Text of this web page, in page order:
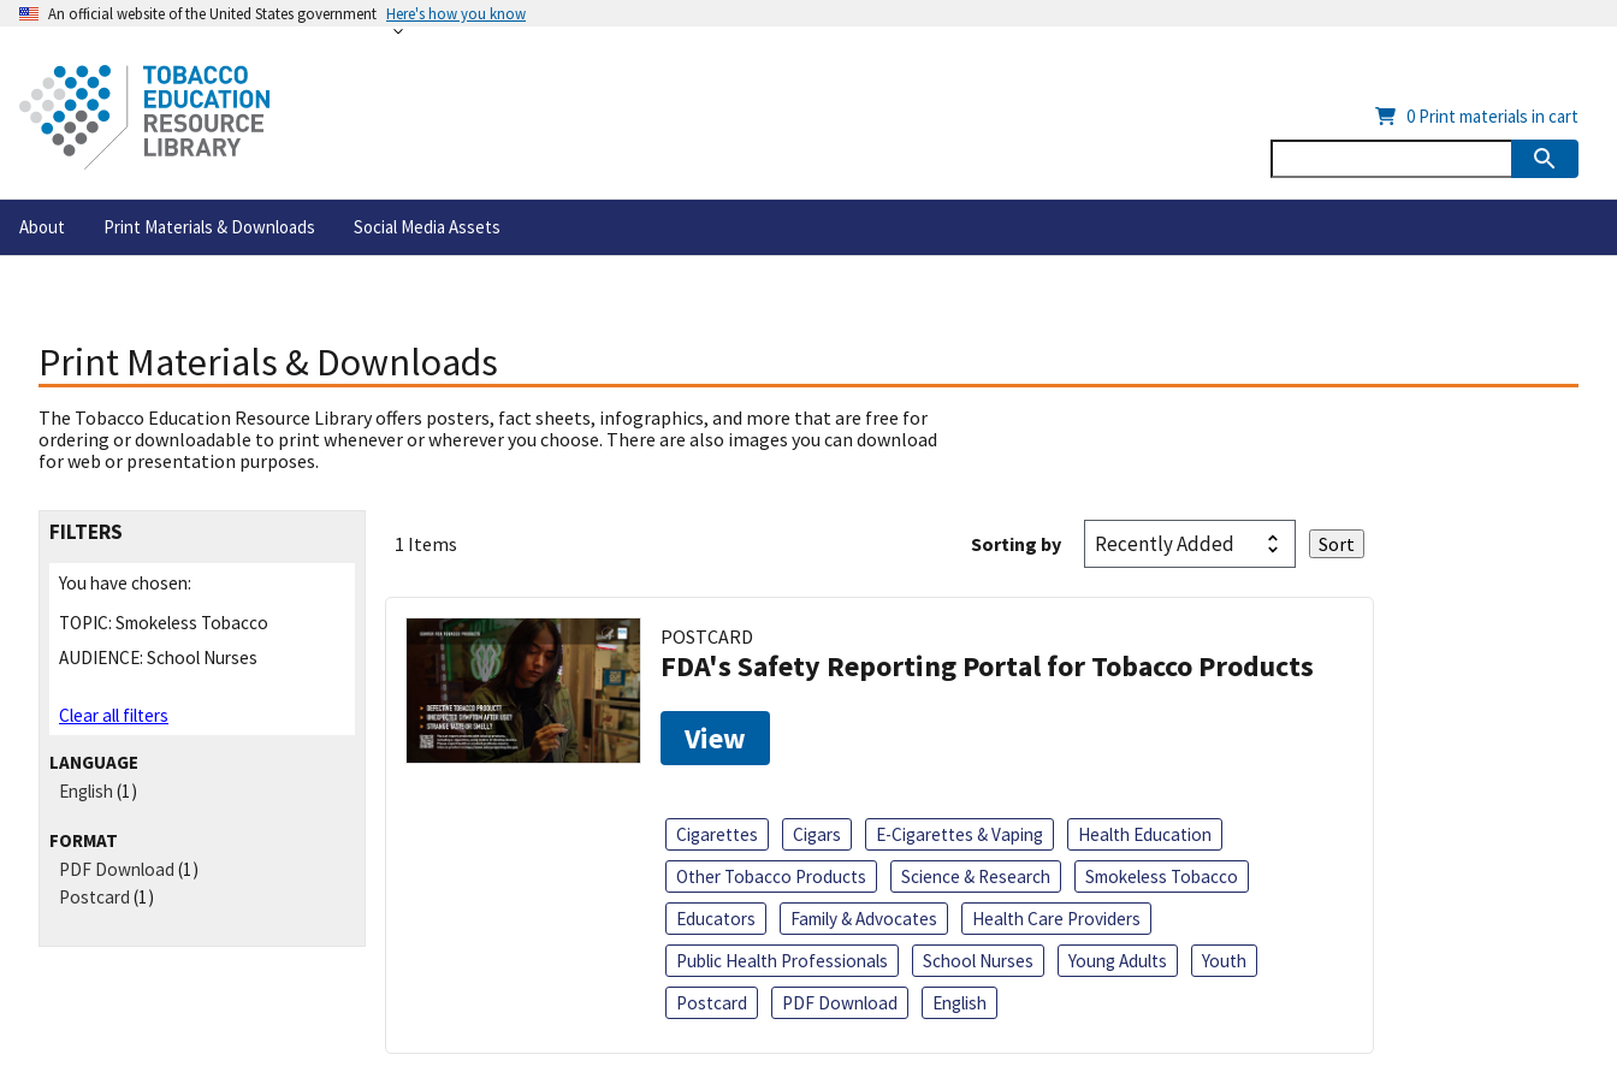
An official website of the United States government Here's how you know
About Print Materials & Downloads Social Media Assets
0 Print materials in cart
Print Materials & Downloads
The Tobacco Education Resource Library offers posters, fact sheets, infographics, and more that are free for
ordering or downloadable to print whenever or wherever you choose. There are also images you can download
for web or presentation purposes.
FILTERS
You have chosen:
TOPIC: Smokeless Tobacco
AUDIENCE: School Nurses
Clear all filters
LANGUAGE
English (1)
FORMAT
PDF Download (1)
Postcard (1)
1 Items Sorting by
POSTCARD
FDA's Safety Reporting Portal for Tobacco Products
View
Cigarettes Cigars E-Cigarettes & Vaping
Health Education
Other Tobacco Products
Science & Research
Smokeless Tobacco
Educators
Family & Advocates
Health Care Providers
Public Health Professionals
School Nurses Young Adults
Youth
Postcard
PDF Download English